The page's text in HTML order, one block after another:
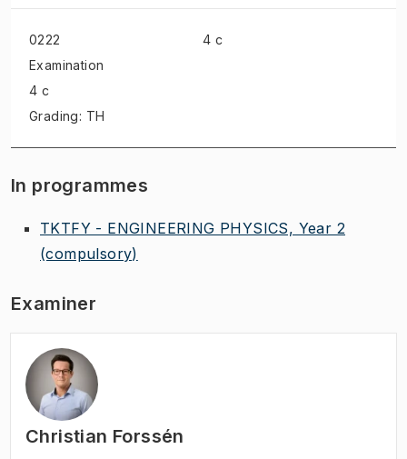
0222
Examination
4 c
Grading: TH
4 c
In programmes
TKTFY - ENGINEERING PHYSICS, Year 2
(compulsory)
Examiner
Christian Forssén